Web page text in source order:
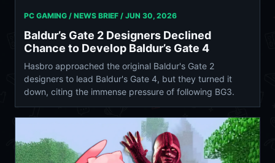
PC GAMING / NEWS BRIEF / JUN 30, 2026
Baldur’s Gate 2 Designers Declined
Chance to Develop Baldur’s Gate 4
Hasbro approached the original Baldur's Gate 2
designers to lead Baldur's Gate 4, but they turned it
down, citing the immense pressure of following BG3.